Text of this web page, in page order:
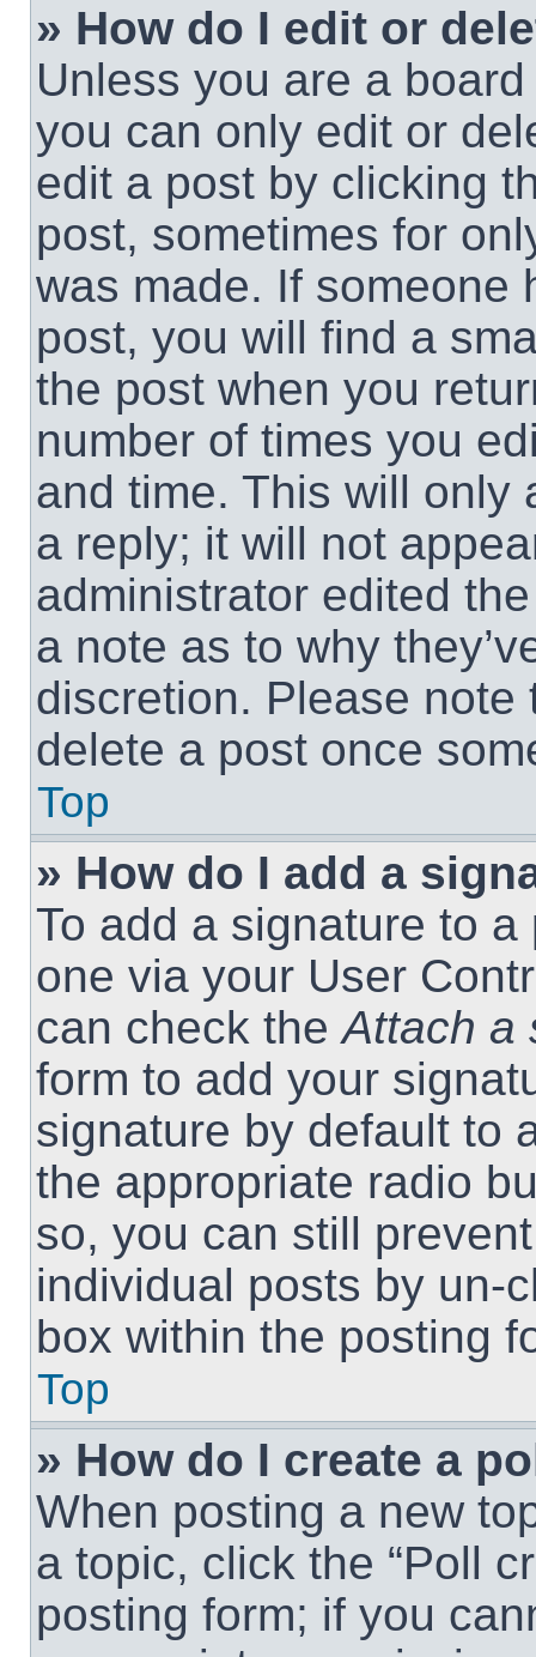
» How do I edit or
Unless you are a
you can only edit or
edit a post by clicking
post, sometimes for
was made. If someone
post, you will find a
the post when you
number of times you
and time. This will only
a reply; it will not
administrator edited
a note as to why
discretion. Please
delete a post once
Top
» How do I add a
To add a signature to
one via your User
can check theAttach a
form to add your
signature by default to
the appropriate radio
so, you can still
individual posts by un-
box within the posting
Top
» How do I create a
When posting a new
a topic, click the “Poll
posting form; if you